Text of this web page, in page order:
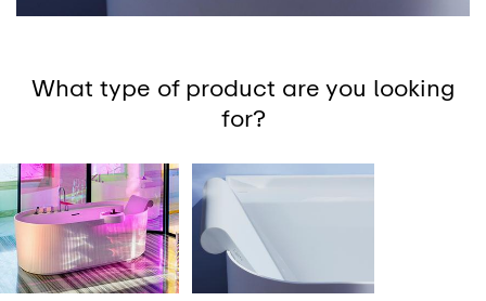
What type of product are you looking
for?